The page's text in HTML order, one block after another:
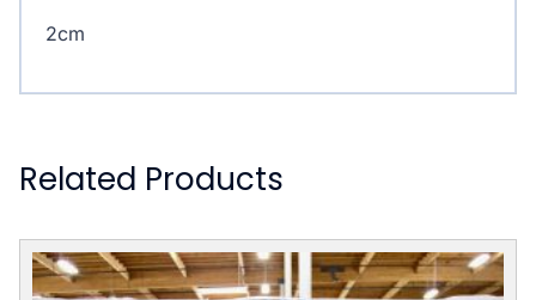
2cm
Related Products